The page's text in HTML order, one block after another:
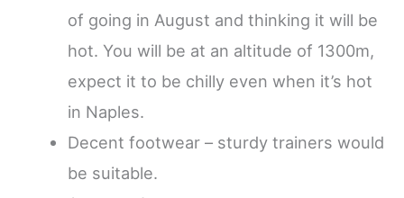
of going in August and thinking it will be
hot. You will be at an altitude of 1300m,
expect it to be chilly even when it’s hot
in Naples.
Decent footwear – sturdy trainers would
be suitable.